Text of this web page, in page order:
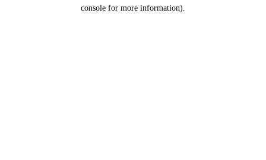
console for more information).